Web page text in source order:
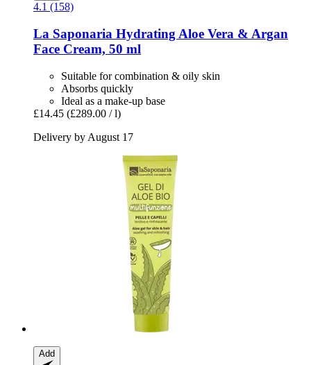
4.1 (158)
La Saponaria Hydrating Aloe Vera & Argan
Face Cream, 50 ml
Suitable for combination & oily skin
Absorbs quickly
Ideal as a make-up base
£14.45 (£289.00 / l)
Delivery by August 17
Add